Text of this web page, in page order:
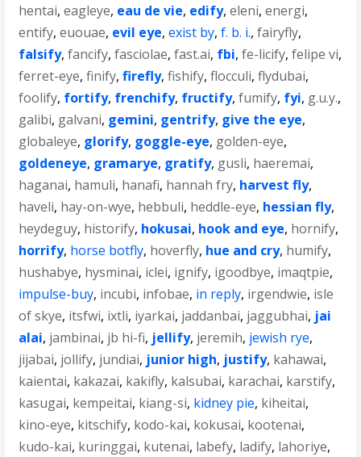
hentai,eagleye, eau de vie, edify,eleni,energi,
entify,euouae, evil eye,exist by,f. b. i.,fairyfly,
falsify,fancify,fasciolae,fast.ai, fbi,fe-licify,felipe vi,
ferret-eye,finify,firefly,fishify,flocculi,flydubai,
foolify, fortify, frenchify, fructify,fumify, fyi, g.u.y.,
galibi, galvani, gemini, gentrify, give the eye,
globaleye, glorify, goggle-eye, golden-eye,
goldeneye, gramarye, gratify, gusli, haeremai,
haganai, hamuli, hanafi, hannah fry, harvest fly,
haveli, hay-on-wye, hebbuli, heddle-eye, hessian fly,
heydeguy, historify, hokusai, hook and eye, hornify,
horrify, horse botfly, hoverfly, hue and cry, humify,
hushabye, hysminai, iclei, ignify, igoodbye, imaqtpie,
impulse-buy, incubi, infobae, in reply, irgendwie, isle
of skye, itsfwi, ixtli, iyarkai, jaddanbai, jaggubhai, jai
alai, jambinai, jb hi-fi, jellify, jeremih, jewish rye,
jijabai, jollify, jundiai, junior high, justify, kahawai,
kaientai, kakazai, kakifly, kalsubai, karachai, karstify,
kasugai, kempeitai, kiang-si, kidney pie, kiheitai,
kino-eye, kitschify, kodo-kai, kokusai, kootenai,
kudo-kai, kuringgai, kutenai, labefy, ladify, lahoriye,